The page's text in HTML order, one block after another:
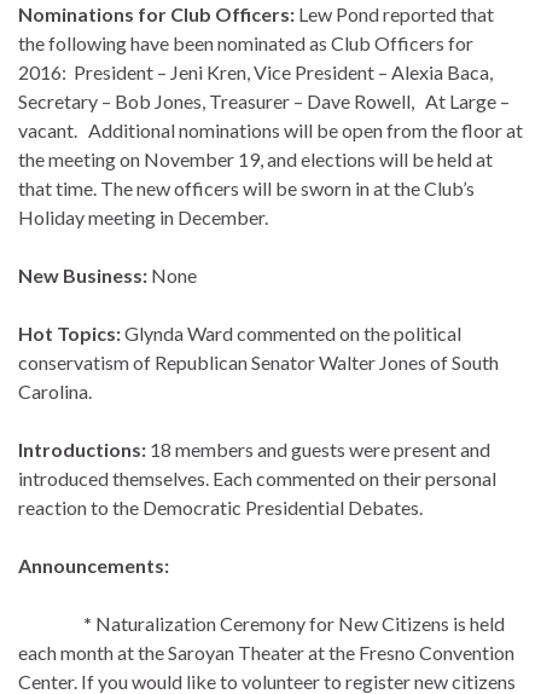
Nominations for Club Officers: Lew Pond reported that
the following have been nominated as Club Officers for
2016: President – Jeni Kren, Vice President – Alexia Baca,
Secretary – Bob Jones, Treasurer – Dave Rowell, At Large –
vacant. Additional nominations will be open from the floor at
the meeting on November 19, and elections will be held at
that time. The new officers will be sworn in at the Club’s
Holiday meeting in December.
New Business: None
Hot Topics:Glynda Ward commented on the political
conservatism of Republican Senator Walter Jones of South
Carolina.
Introductions: 18 members and guests were present and
introduced themselves. Each commented on their personal
reaction to the Democratic Presidential Debates.
Announcements:
* Naturalization Ceremony for New Citizens is held
each month at the Saroyan Theater at the Fresno Convention
Center. If you would like to volunteer to register new citizens